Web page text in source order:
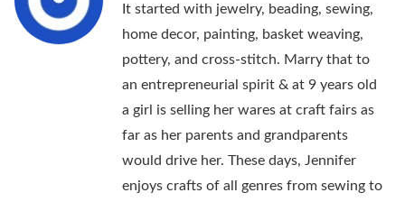
It started with jewelry, beading, sewing,
home decor, painting, basket weaving,
pottery, and cross-stitch. Marry that to
an entrepreneurial spirit & at 9 years old
a girl is selling her wares at craft fairs as
far as her parents and grandparents
would drive her. These days, Jennifer
enjoys crafts of all genres from sewing to